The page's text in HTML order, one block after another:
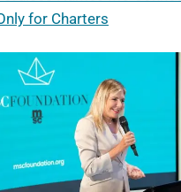
for Charters